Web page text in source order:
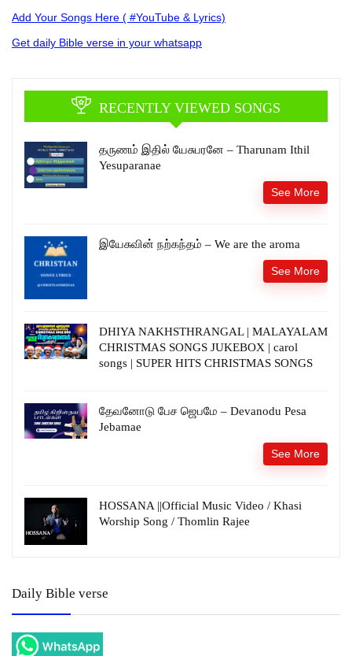
Add Your Songs Here ( #YouTube & Lyrics)
Get daily Bible verse in your whatsapp
RECENTLY VIEWED SONGS
தருணம் இதில் யேசுபரனே – Tharunam Ithil
Yesuparanae
See More
இயேசுவின் நற்கந்தம் – We are the aroma
See More
DHIYA NAKHSTHRANGAL | MALAYALAM
CHRISTMAS SONGS JUKEBOX | carol
songs | SUPER HITS CHRISTMAS SONGS
தேவனோடு பேச ஜெபமே – Devanodu Pesa
Jebamae
See More
HOSSANA ||Official Music Video / Khasi
Worship Song / Thomlin Rajee
Daily Bible verse